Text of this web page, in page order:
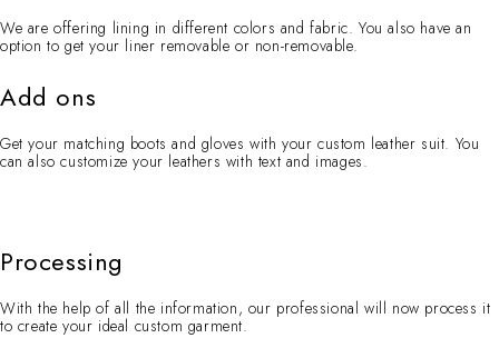
We are offering lining in different colors and fabric. You also have an
option to get your liner removable or non-removable.
Add ons
Get your matching boots and gloves with your custom leather suit. You
can also customize your leathers with text and images.
Processing
With the help of all the information, our professional will now process it
to create your ideal custom garment.